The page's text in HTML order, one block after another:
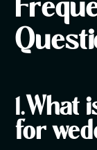
1.What
for